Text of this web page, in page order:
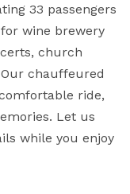
33 passengers
wine brewery
church
chauffeured
ride,
Let us
while you enjoy